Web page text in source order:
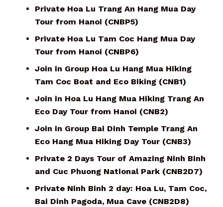
Private Hoa Lu Trang An Hang Mua Day
Tour from Hanoi (CNBP5)
Private Hoa Lu Tam Coc Hang Mua Day
Tour from Hanoi (CNBP6)
Join in Group Hoa Lu Hang Mua Hiking
Tam Coc Boat and Eco Biking (CNB1)
Join in Hoa Lu Hang Mua Hiking Trang An
Eco Day Tour from Hanoi (CNB2)
Join in Group Bai Dinh Temple Trang An
Eco Hang Mua Hiking Day Tour (CNB3)
Private 2 Days Tour of Amazing Ninh Binh
and Cuc Phuong National Park (CNB2D7)
Private Ninh Binh 2 day: Hoa Lu, Tam Coc,
Bai Dinh Pagoda, Mua Cave (CNB2D8)